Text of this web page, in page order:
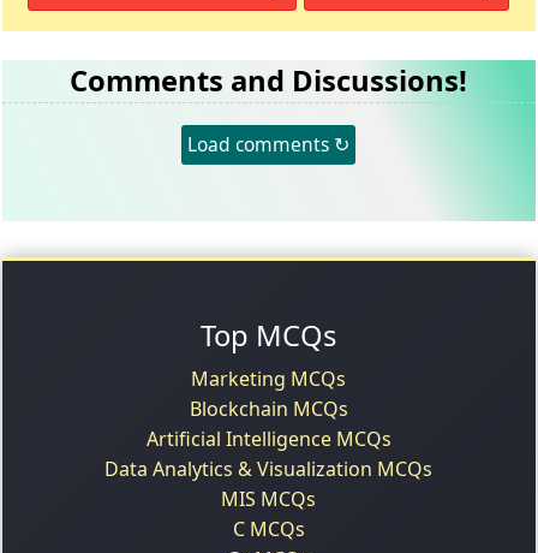
Comments and Discussions!
Load comments ↻
Top MCQs
Marketing MCQs
Blockchain MCQs
Artificial Intelligence MCQs
Data Analytics & Visualization MCQs
MIS MCQs
C MCQs